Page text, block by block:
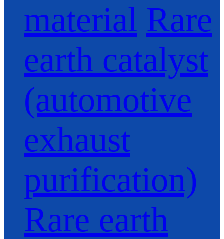
material Rare
earth catalyst
(automotive
exhaust
purification)
Rare earth